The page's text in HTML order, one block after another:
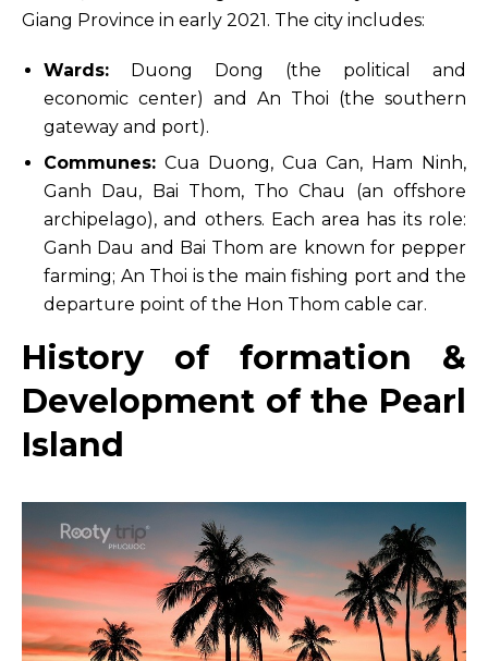
Giang Province in early 2021. The city includes:
Wards: Duong Dong (the political and
economic center) and An Thoi (the southern
gateway and port).
Communes: Cua Duong, Cua Can, Ham Ninh,
Ganh Dau, Bai Thom, Tho Chau (an offshore
archipelago), and others. Each area has its role:
Ganh Dau and Bai Thom are known for pepper
farming; An Thoi is the main fishing port and the
departure point of the Hon Thom cable car.
History of formation &
Development of the Pearl
Island